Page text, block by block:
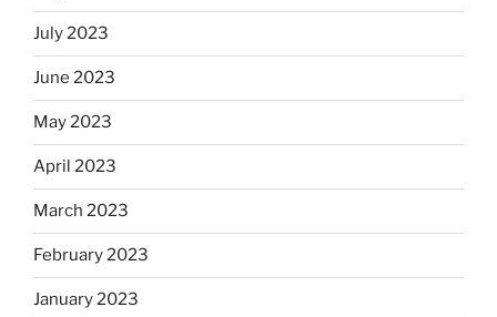
July 2023
June 2023
May 2023
April 2023
March 2023
February 2023
January 2023